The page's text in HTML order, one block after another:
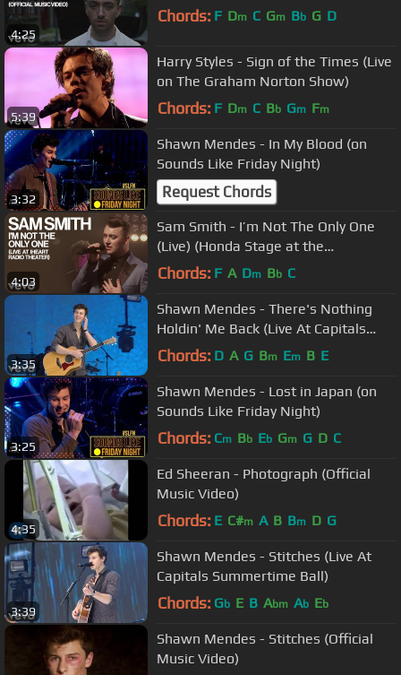
4:25
Chords: F Dm C Gm Bb G D
5:39
Harry Styles - Sign of the Times (Live
on The Graham Norton Show)
Chords: F Dm C Bb Gm Fm
3:32
Shawn Mendes - In My Blood (on
Sounds Like Friday Night)
Request Chords
4:03
Sam Smith - I’m Not The Only One
(Live) (Honda Stage at the
iHeartRadio Theater)
Chords: F A Dm Bb C
3:35
Shawn Mendes - There's Nothing
Holdin' Me Back (Live At Capitals
Summertime Ball)
Chords: D A G Bm Em B E
3:25
Shawn Mendes - Lost in Japan (on
Sounds Like Friday Night)
Chords: Cm Bb Eb Gm G D C
4:35
Ed Sheeran - Photograph (Official
Music Video)
Chords: E C#m A B Bm D G
3:39
Shawn Mendes - Stitches (Live At
Capitals Summertime Ball)
Chords: Gb E B Abm Ab Eb
Shawn Mendes - Stitches (Official
Music Video)